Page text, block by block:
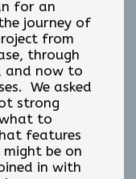
for an
journey of
from
through
and now to
We asked
strong
to
features
be on
in with